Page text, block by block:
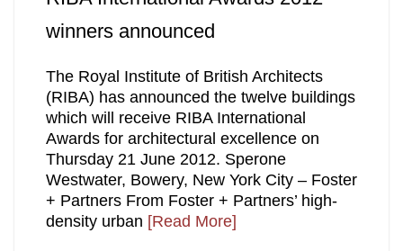
winners announced
The Royal Institute of British Architects
(RIBA) has announced the twelve buildings
which will receive RIBA International
Awards for architectural excellence on
Thursday 21 June 2012. Sperone
Westwater, Bowery, New York City – Foster
+ Partners From Foster + Partners’ high-
density urban [Read More]